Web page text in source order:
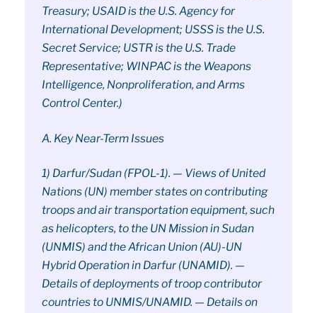
Treasury; USAID is the U.S. Agency for
International Development; USSS is the U.S.
Secret Service; USTR is the U.S. Trade
Representative; WINPAC is the Weapons
Intelligence, Nonproliferation, and Arms
Control Center.)
A. Key Near-Term Issues
1) Darfur/Sudan (FPOL-1). — Views of United
Nations (UN) member states on contributing
troops and air transportation equipment, such
as helicopters, to the UN Mission in Sudan
(UNMIS) and the African Union (AU)-UN
Hybrid Operation in Darfur (UNAMID). —
Details of deployments of troop contributor
countries to UNMIS/UNAMID. — Details on